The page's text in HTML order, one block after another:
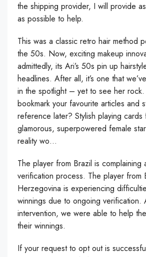
the shipping provider, I will provide
as possible to help.
This was a classic retro hair method
the 50s. Now, exciting makeup
admittedly, its Ari’s 50s pin up
headlines. After all, it’s one that
in the spotlight – yet to see her rock.
bookmark your favourite articles and
reference later? Stylish playing cards
glamorous, superpowered female
reality wo…
The player from Brazil is complaining
verification process. The player from
Herzegovina is experiencing
winnings due to ongoing verification.
intervention, we were able to help
their winnings.
If your request to opt out is